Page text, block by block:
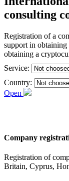
consulting
Registration of a
support in obtaining
obtaining a
Service:
Country:
Open
Company
Registration of
Britain, Cyprus,